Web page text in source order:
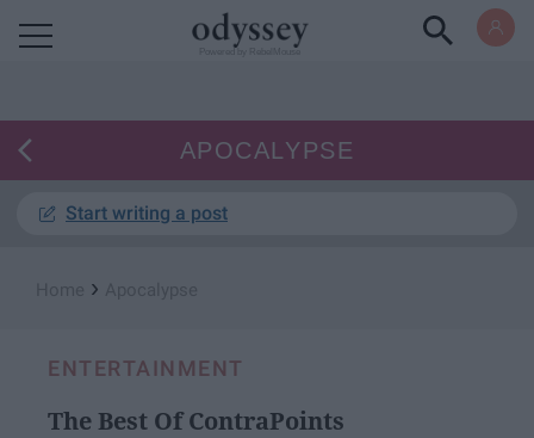
APOCALYPSE
Start writing a post
›
ENTERTAINMENT
The Best Of ContraPoints